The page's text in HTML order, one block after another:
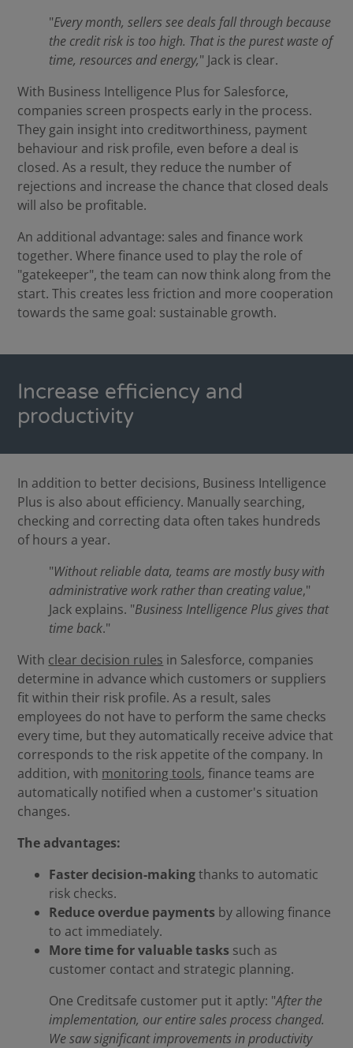
"Every month, sellers see deals fall through because
the credit risk is too high. That is the purest waste of
time, resources and energy," Jack is clear.
With Business Intelligence Plus for Salesforce,
companies screen prospects early in the process.
They gain insight into creditworthiness, payment
behaviour and risk profile, even before a deal is
closed. As a result, they reduce the number of
rejections and increase the chance that closed deals
will also be profitable.
An additional advantage: sales and finance work
together. Where finance used to play the role of
"gatekeeper", the team can now think along from the
start. This creates less friction and more cooperation
towards the same goal: sustainable growth.
Increase efficiency and
productivity
In addition to better decisions, Business Intelligence
Plus is also about efficiency. Manually searching,
checking and correcting data often takes hundreds
of hours a year.
"Without reliable data, teams are mostly busy with
administrative work rather than creating value,"
Jack explains. "Business Intelligence Plus gives that
time back."
With clear decision rules in Salesforce, companies
determine in advance which customers or suppliers
fit within their risk profile. As a result, sales
employees do not have to perform the same checks
every time, but they automatically receive advice that
corresponds to the risk appetite of the company. In
addition, with monitoring tools, finance teams are
automatically notified when a customer's situation
changes.
The advantages:
Faster decision-makingthanks to automatic
risk checks.
Reduce overdue payments by allowing finance
to act immediately.
More time for valuable tasks such as
customer contact and strategic planning.
One Creditsafe customer put it aptly: "After the
implementation, our entire sales process changed.
We saw significant improvements in productivity